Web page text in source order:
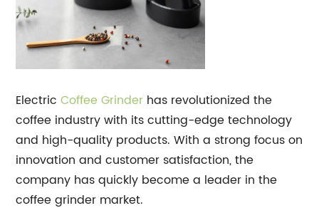
ElectricCoffee Grinder has revolutionized the
coffee industry with its cutting-edge technology
and high-quality products. With a strong focus on
innovation and customer satisfaction, the
company has quickly become a leader in the
coffee grinder market.